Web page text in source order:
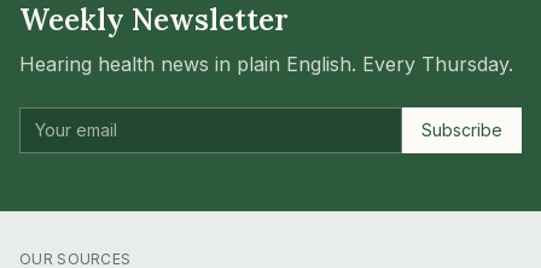
Weekly Newsletter
Hearing health news in plain English. Every Thursday.
Subscribe
OUR SOURCES